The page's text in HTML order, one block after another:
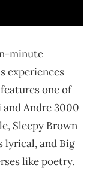
minute
experiences
one of
Andre 3000
Sleepy Brown
lyrical, and Big
like poetry.